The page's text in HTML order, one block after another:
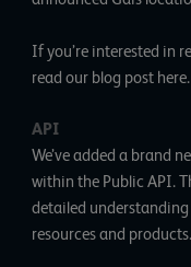
If you’re interested in
read our blog post here.
API
We’ve added a brand
within the Public API.
detailed
resources and products.